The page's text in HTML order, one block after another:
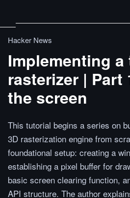
Hacker News
Implementing a
rasterizer | Part
the screen
This tutorial begins a series on
3D rasterization engine from
foundational setup: creating a
establishing a pixel buffer for
basic screen clearing function,
API structure. The author